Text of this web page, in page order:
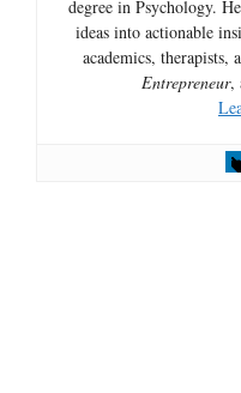
degree in Psychology.
ideas into actionable
academics, therapists,
Entrepreneur,